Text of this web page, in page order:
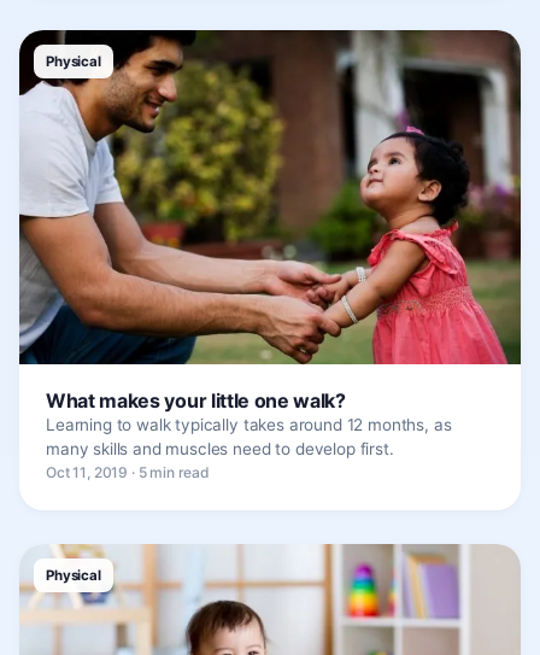
Physical
What makes your little one walk?
Learning to walk typically takes around 12 months, as
many skills and muscles need to develop first.
Oct 11, 2019 · 5 min read
Physical